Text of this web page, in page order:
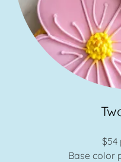
$54
Base color